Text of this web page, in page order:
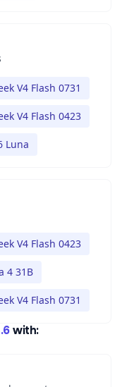
V4 Flash 0731
V4 Flash 0423
Luna
V4 Flash 0423
4 31B
V4 Flash 0731
with: